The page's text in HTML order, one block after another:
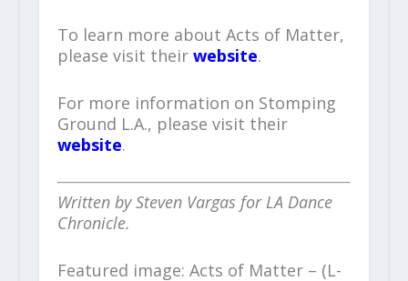
To learn more about Acts of Matter,
please visit their website.
For more information on Stomping
Ground L.A., please visit their
website.
Written by Steven Vargas for LA Dance
Chronicle.
Featured image: Acts of Matter – (L-